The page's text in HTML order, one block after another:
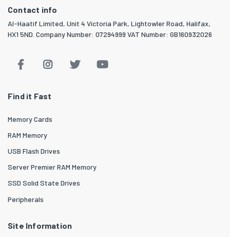
Contact info
Al-Haatif Limited, Unit 4 Victoria Park, Lightowler Road, Halifax,
HX1 5ND. Company Number: 07294999 VAT Number: GB160932026
Find it Fast
Memory Cards
RAM Memory
USB Flash Drives
Server Premier RAM Memory
SSD Solid State Drives
Peripherals
Site Information